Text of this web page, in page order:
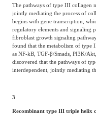
The pathways of type III collagen
jointly mediating the process of
begins with gene transcription,
regulatory elements and signaling
fibroblast growth signaling
found that the metabolism of type
as NF-kB, TGF-β/Smads, PI3K/
discovered that the pathways of
interdependent, jointly mediating
3
Recombinant type III triple helix